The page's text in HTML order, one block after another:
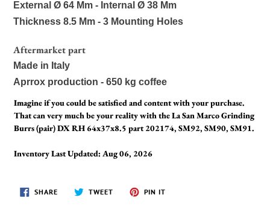
External Ø 64 Mm - Internal Ø 38 Mm
Thickness 8.5 Mm - 3 Mounting Holes
Aftermarket part
Made in Italy
Aprrox production - 650 kg coffee
Imagine if you could be satisfied and content with your purchase.
That can very much be your reality with the La San Marco Grinding
Burrs (pair) DX RH 64x37x8.5 part 202174, SM92, SM90, SM91.
Inventory Last Updated: Aug 06, 2026
SHARESHARE
ON
TWEETTWEET
PIN IT